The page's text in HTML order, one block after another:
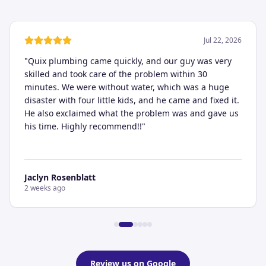
Jul 22, 2026
"Quix plumbing came quickly, and our guy was very
skilled and took care of the problem within 30
minutes. We were without water, which was a huge
disaster with four little kids, and he came and fixed it.
He also exclaimed what the problem was and gave us
his time. Highly recommend!!"
Jaclyn Rosenblatt
2 weeks ago
Review us on Google